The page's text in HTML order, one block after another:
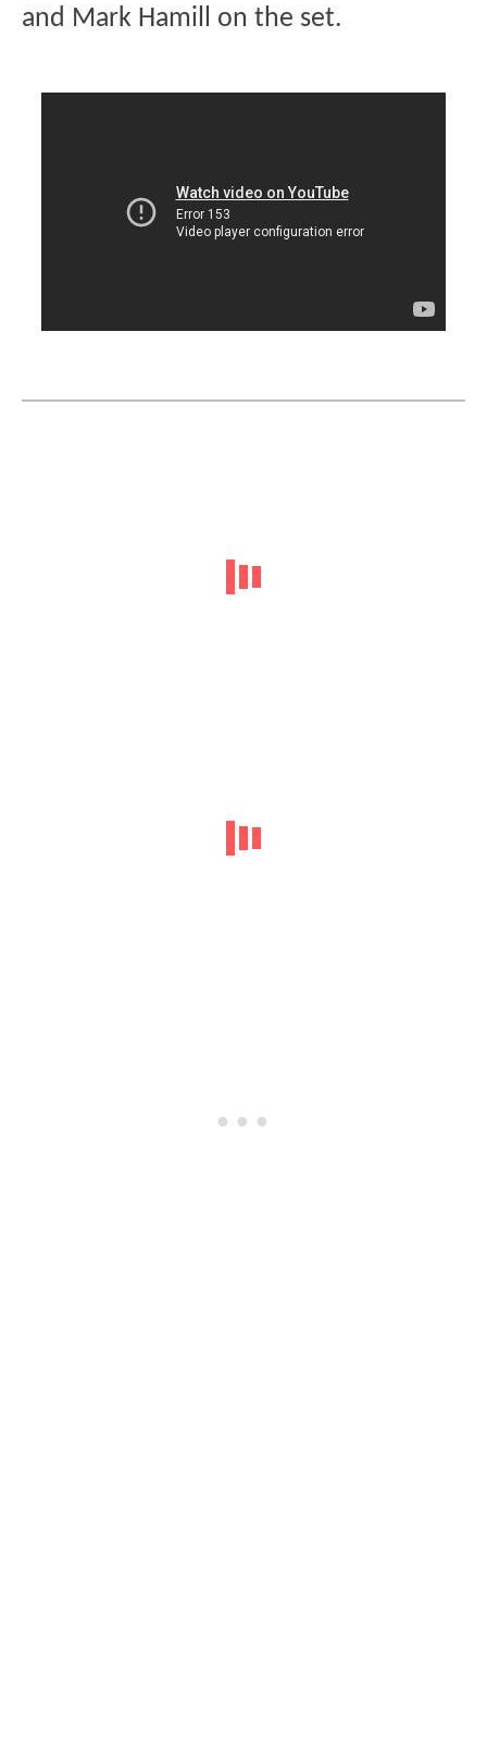
and Mark Hamill on the set.